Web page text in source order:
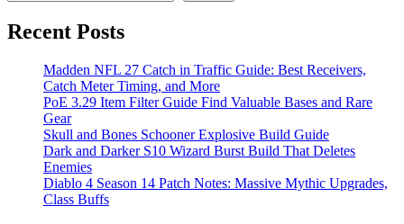
Recent Posts
Madden NFL 27 Catch in Traffic Guide: Best Receivers,
Catch Meter Timing, and More
PoE 3.29 Item Filter Guide Find Valuable Bases and Rare
Gear
Skull and Bones Schooner Explosive Build Guide
Dark and Darker S10 Wizard Burst Build That Deletes
Enemies
Diablo 4 Season 14 Patch Notes: Massive Mythic Upgrades,
Class Buffs